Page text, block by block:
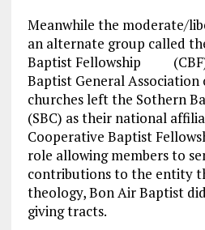
Meanwhile the moderate/
an alternate group called
Baptist Fellowship
Baptist General Association
churches left the Sothern
(SBC) as their national
Cooperative Baptist
role allowing members to
contributions to the entity
theology, Bon Air Baptist
giving tracts.